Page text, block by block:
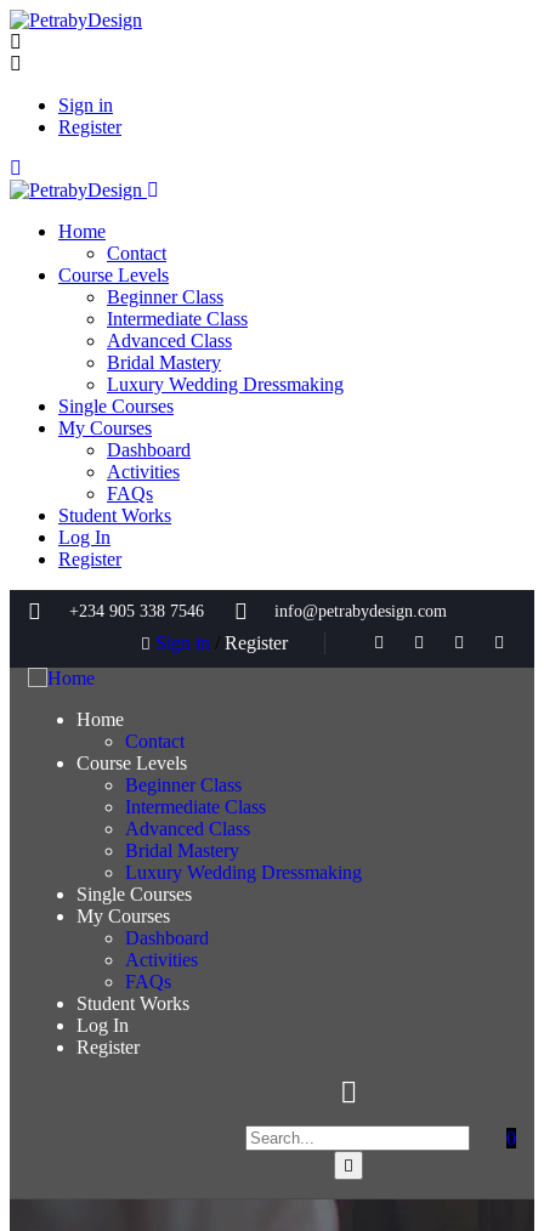
Sign in
Register
Home
Contact
Course Levels
Beginner Class
Intermediate Class
Advanced Class
Bridal Mastery
Luxury Wedding Dressmaking
Single Courses
My Courses
Dashboard
Activities
FAQs
Student Works
Log In
Register
+234 905 338 7546 info@petrabydesign.com
Sign in / Register
Home
Contact
Course Levels
Beginner Class
Intermediate Class
Advanced Class
Bridal Mastery
Luxury Wedding Dressmaking
Single Courses
My Courses
Dashboard
Activities
FAQs
Student Works
Log In
Register
0